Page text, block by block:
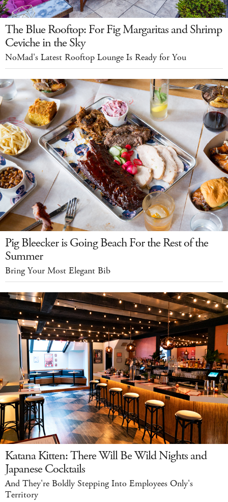
The Blue Rooftop: For Fig Margaritas and Shrimp
Ceviche in the Sky
NoMad's Latest Rooftop Lounge Is Ready for You
Pig Bleecker is Going Beach For the Rest of the
Summer
Bring Your Most Elegant Bib
Katana Kitten: There Will Be Wild Nights and
Japanese Cocktails
And They're Boldly Stepping Into Employees Only's
Territory